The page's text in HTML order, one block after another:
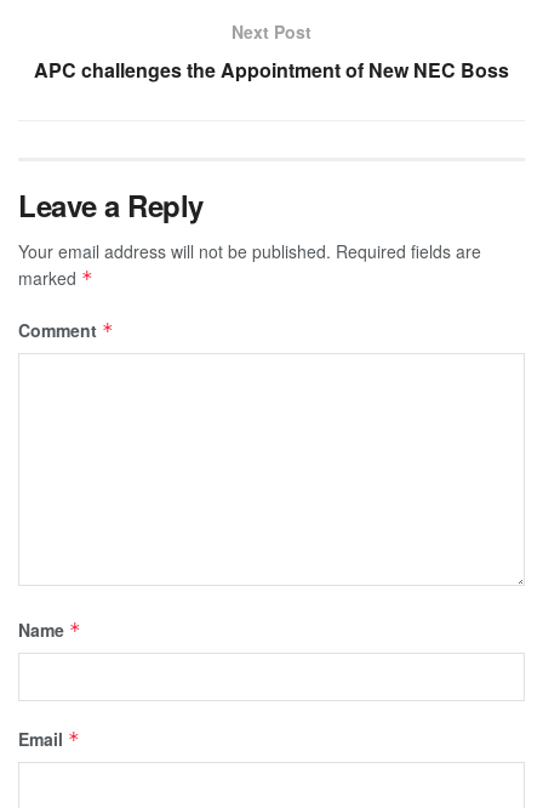
Next Post
APC challenges the Appointment of New NEC Boss
Leave a Reply
Your email address will not be published. Required fields are
marked *
Comment *
Name *
Email *